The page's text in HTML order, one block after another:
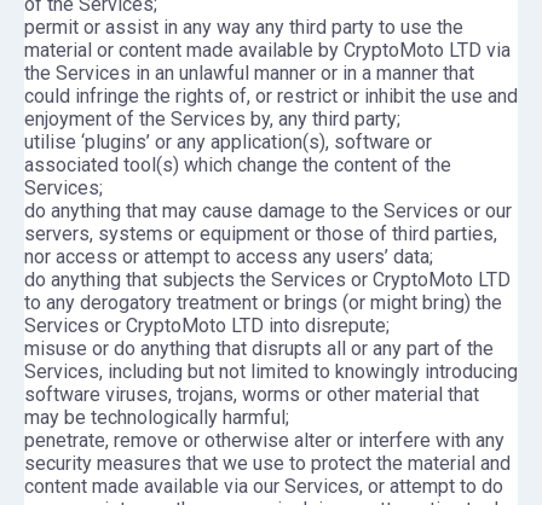
permit or assist in any way any third party to use the
material or content made available by CryptoMoto LTD via
the Services in an unlawful manner or in a manner that
could infringe the rights of, or restrict or inhibit the use and
enjoyment of the Services by, any third party;
utilise ‘plugins’ or any application(s), software or
associated tool(s) which change the content of the
Services;
do anything that may cause damage to the Services or our
servers, systems or equipment or those of third parties,
nor access or attempt to access any users’ data;
do anything that subjects the Services or CryptoMoto LTD
to any derogatory treatment or brings (or might bring) the
Services or CryptoMoto LTD into disrepute;
misuse or do anything that disrupts all or any part of the
Services, including but not limited to knowingly introducing
software viruses, trojans, worms or other material that
may be technologically harmful;
penetrate, remove or otherwise alter or interfere with any
security measures that we use to protect the material and
content made available via our Services, or attempt to do